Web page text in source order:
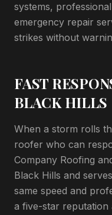
systems,
emergency repair
strikes without
FAST
BLACK HILLS
When a storm rolls
roofer who can
Company Roofing
Black Hills and
same speed and
a five-star reputation